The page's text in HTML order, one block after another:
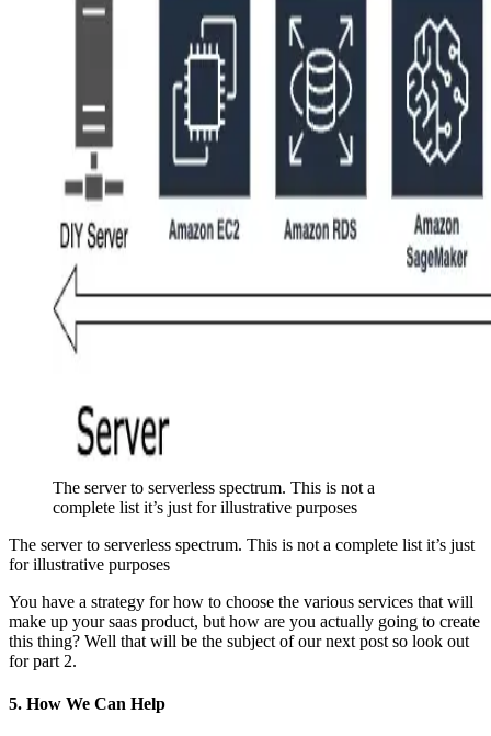
The server to serverless spectrum. This is not a
complete list it’s just for illustrative purposes
The server to serverless spectrum. This is not a complete list it’s just
for illustrative purposes
You have a strategy for how to choose the various services that will
make up your saas product, but how are you actually going to create
this thing? Well that will be the subject of our next post so look out
for part 2.
5. How We Can Help